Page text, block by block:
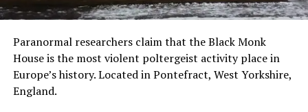
Paranormal researchers claim that the Black Monk
House is the most violent poltergeist activity place in
Europe’s history. Located in Pontefract, West Yorkshire,
England.